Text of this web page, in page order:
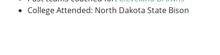
College Attended: North Dakota State Bison